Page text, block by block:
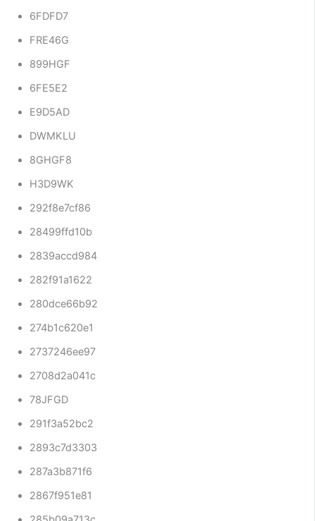
6FDFD7
FRE46G
899HGF
6FE5E2
E9D5AD
DWMKLU
8GHGF8
H3D9WK
292f8e7cf86
28499ffd10b
2839accd984
282f91a1622
280dce66b92
274b1c620e1
2737246ee97
2708d2a041c
78JFGD
291f3a52bc2
2893c7d3303
287a3b871f6
2867f951e81